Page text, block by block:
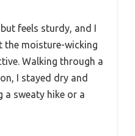
feels sturdy, and I
the moisture-wicking
Walking through a
I stayed dry and
a sweaty hike or a